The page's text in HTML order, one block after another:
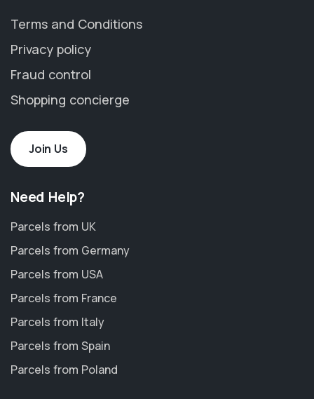
Terms and Conditions
Privacy policy
Fraud control
Shopping concierge
Join Us
Need Help?
Parcels from UK
Parcels from Germany
Parcels from USA
Parcels from France
Parcels from Italy
Parcels from Spain
Parcels from Poland